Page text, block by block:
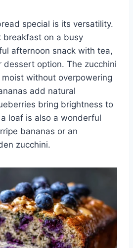
special is its versatility.
breakfast on a busy
afternoon snack with tea,
dessert option. The zucchini
without overpowering
add natural
bring brightness to
loaf is also a wonderful
bananas or an
zucchini.